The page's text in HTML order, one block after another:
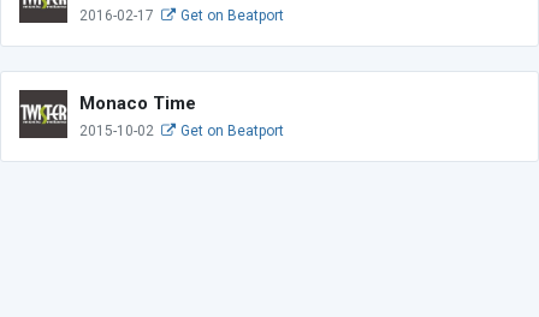
2016-02-17 Get on Beatport
Monaco Time
2015-10-02 Get on Beatport